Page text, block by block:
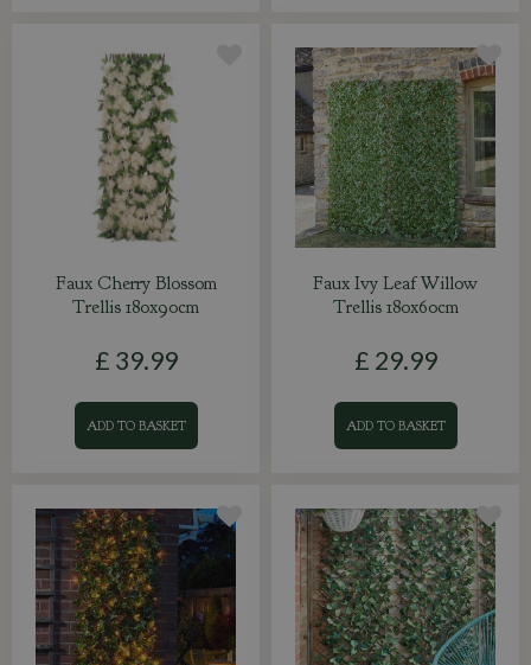
Faux Cherry Blossom
Trellis 180x90cm
£ 39.99
ADD TO BASKET
Faux Ivy Leaf Willow
Trellis 180x60cm
£ 29.99
ADD TO BASKET